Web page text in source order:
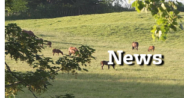
News
Team
Contact